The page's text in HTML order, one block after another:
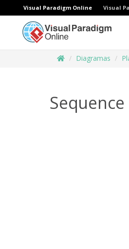
Visual Paradigm Online Visual
Diagramas